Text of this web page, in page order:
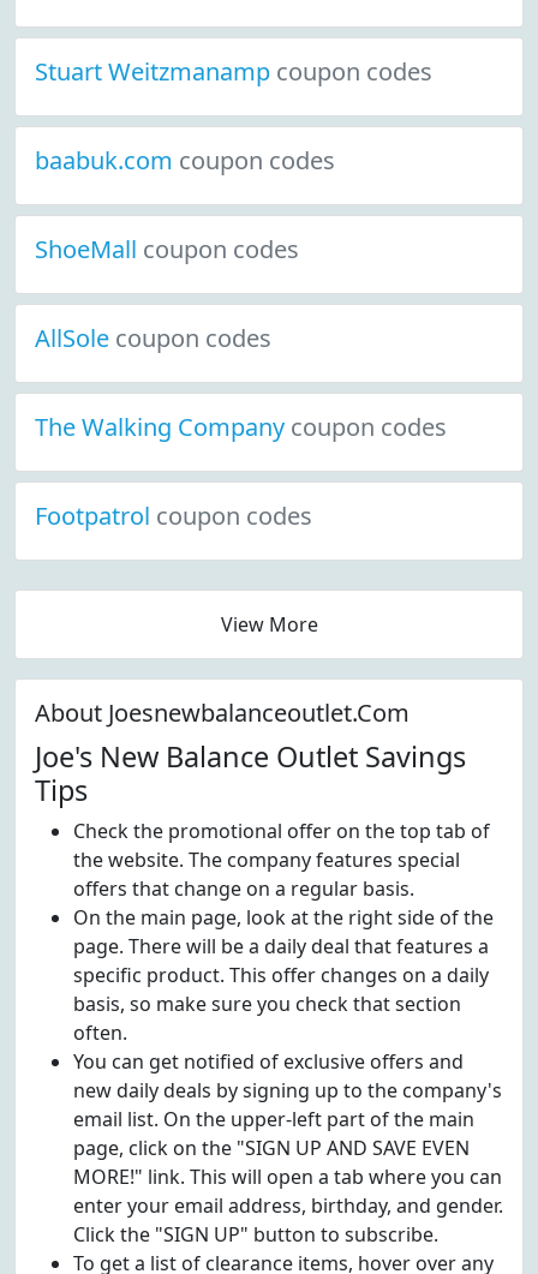
Stuart Weitzmanamp coupon codes
baabuk.com coupon codes
ShoeMall coupon codes
AllSole coupon codes
The Walking Company coupon codes
Footpatrol coupon codes
View More
About Joesnewbalanceoutlet.Com
Joe's New Balance Outlet Savings
Tips
Check the promotional offer on the top tab of
the website. The company features special
offers that change on a regular basis.
On the main page, look at the right side of the
page. There will be a daily deal that features a
specific product. This offer changes on a daily
basis, so make sure you check that section
often.
You can get notified of exclusive offers and
new daily deals by signing up to the company's
email list. On the upper-left part of the main
page, click on the "SIGN UP AND SAVE EVEN
MORE!" link. This will open a tab where you can
enter your email address, birthday, and gender.
Click the "SIGN UP" button to subscribe.
To get a list of clearance items, hover over any